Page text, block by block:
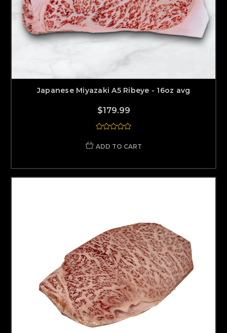
Japanese Miyazaki A5 Ribeye - 16oz avg
$179.99
ADD TO CART